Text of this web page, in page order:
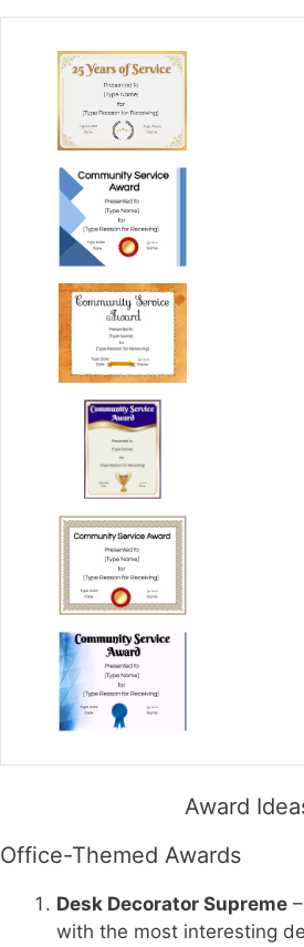
Award
Office-Themed Awards
Desk Decorator Supreme
with the most interesting